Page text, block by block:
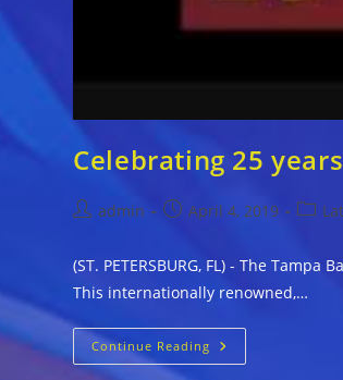
Celebrating 25
Postadmin
PostApril 4, 2019
Post
(ST. PETERSBURG, FL) - The
This internationally renowned,…
Continue Reading Celebrating
25